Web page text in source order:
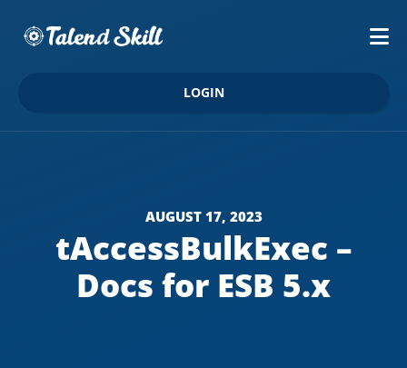
LOGIN
AUGUST 17, 2023
tAccessBulkExec –
Docs for ESB 5.x